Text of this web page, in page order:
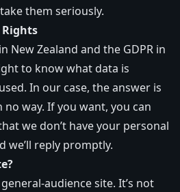
them seriously.
New Zealand and the GDPR in
to know what data is
In our case, the answer is
way. If you want, you can
we don’t have your personal
we’ll reply promptly.
audience site. It’s not